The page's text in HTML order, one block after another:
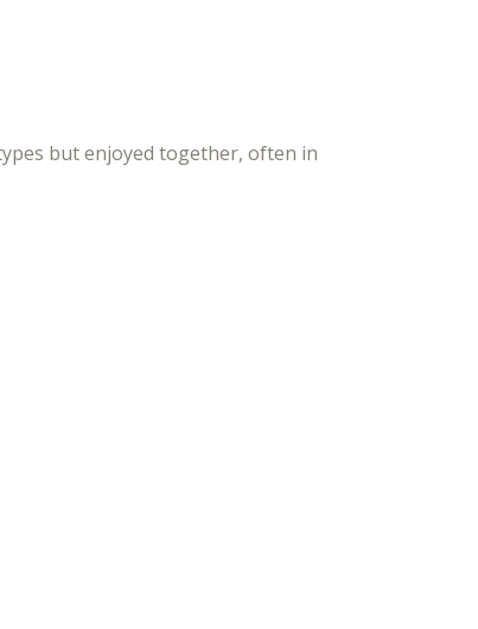
but enjoyed together, often in